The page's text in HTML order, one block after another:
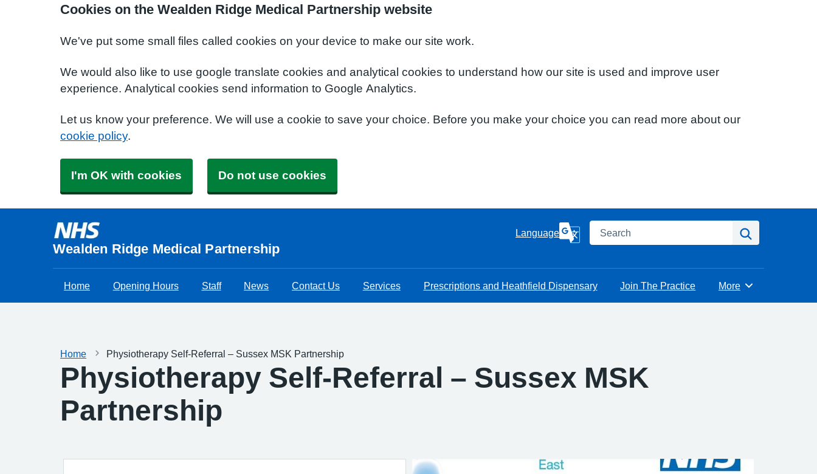
Cookies on the Wealden Ridge Medical Partnership website
We've put some small files called cookies on your device to make our site work.
We would also like to use google translate cookies and analytical cookies to understand how our site is used and improve user
experience. Analytical cookies send information to Google Analytics.
Let us know your preference. We will use a cookie to save your choice. Before you make your choice you can read more about our
cookie policy.
I'm OK with cookies Do not use cookies
Wealden Ridge Medical Partnership
Language Search
Home Opening Hours Staff News Contact Us Services Prescriptions and Heathfield Dispensary Join The Practice Browse
More
Home Physiotherapy Self-Referral – Sussex MSK Partnership
Physiotherapy Self-Referral – Sussex MSK
Partnership